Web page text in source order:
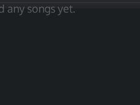
any songs yet.